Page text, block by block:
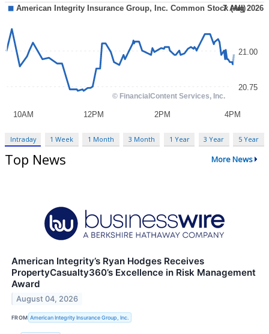
Intraday 1 Week 1 Month 3 Month 1 Year 3 Year 5 Year
Top News More News
American Integrity’s Ryan Hodges Receives
PropertyCasualty360’s Excellence in Risk Management
Award
August 04, 2026
FROM American Integrity Insurance Group, Inc.